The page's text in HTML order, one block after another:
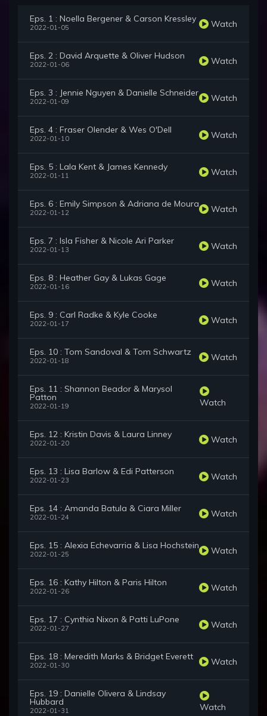
Eps. 1 : Noella Bergener & Carson Kressley
2022-01-05 Watch
Eps. 2 : David Arquette & Oliver Hudson
2022-01-06 Watch
Eps. 3 : Jennie Nguyen & Danielle Schneider
2022-01-09 Watch
Eps. 4 : Fraser Olender & Wes O'Dell
2022-01-10 Watch
Eps. 5 : Lala Kent & James Kennedy
2022-01-11 Watch
Eps. 6 : Emily Simpson & Adriana de Moura
2022-01-12 Watch
Eps. 7 : Isla Fisher & Nicole Ari Parker
2022-01-13 Watch
Eps. 8 : Heather Gay & Lukas Gage
2022-01-16 Watch
Eps. 9 : Carl Radke & Kyle Cooke
2022-01-17 Watch
Eps. 10 : Tom Sandoval & Tom Schwartz
2022-01-18 Watch
Eps. 11 : Shannon Beador & Marysol
Patton
2022-01-19 Watch
Eps. 12 : Kristin Davis & Laura Linney
2022-01-20 Watch
Eps. 13 : Lisa Barlow & Edi Patterson
2022-01-23 Watch
Eps. 14 : Amanda Batula & Ciara Miller
2022-01-24 Watch
Eps. 15 : Alexia Echevarria & Lisa Hochstein
2022-01-25 Watch
Eps. 16 : Kathy Hilton & Paris Hilton
2022-01-26 Watch
Eps. 17 : Cynthia Nixon & Patti LuPone
2022-01-27 Watch
Eps. 18 : Meredith Marks & Bridget Everett
2022-01-30 Watch
Eps. 19 : Danielle Olivera & Lindsay
Hubbard
2022-01-31 Watch